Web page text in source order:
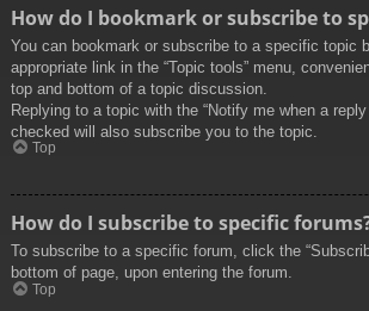
How do I bookmark or subscribe to
You can bookmark or subscribe to a specific topic
appropriate link in the “Topic tools” menu,
top and bottom of a topic discussion.
Replying to a topic with the “Notify me when a
checked will also subscribe you to the topic.
Top
How do I subscribe to specific
To subscribe to a specific forum, click the
bottom of page, upon entering the forum.
Top